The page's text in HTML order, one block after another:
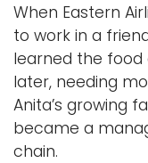
When Eastern
to work in a
learned the food
later, needing
Anita’s growing
became a
chain.